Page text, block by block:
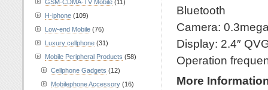
Bluetooth
Camera:
Display: 2.4″
Operation
More
GSM-CDMA-TV Mobile (11)
H-iphone (109)
Low-end Mobile (76)
Luxury cellphone (31)
Mobile Peripheral Products (58)
Cellphone Gadgets (12)
Mobilephone Accessory (16)